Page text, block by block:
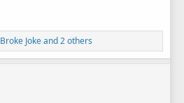
Broke Jokeand 2 others